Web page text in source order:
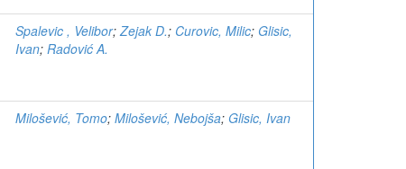
Spalevic , Velibor;Zejak D.; Curovic, Milic; Glisic,
Ivan; Radović A.
Milošević, Tomo; Milošević, Nebojša; Glisic, Ivan